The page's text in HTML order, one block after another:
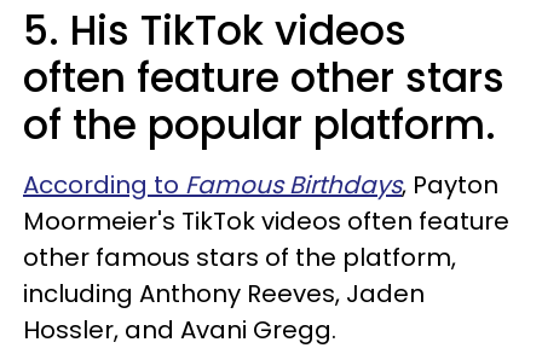
5. His TikTok videos
often feature other stars
of the popular platform.
According to Famous Birthdays, Payton
Moormeier's TikTok videos often feature
other famous stars of the platform,
including Anthony Reeves, Jaden
Hossler, and Avani Gregg.